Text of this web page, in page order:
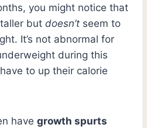
you might notice that
but doesn’t seem to
It’s not abnormal for
during this
to up their calorie
have growth spurts